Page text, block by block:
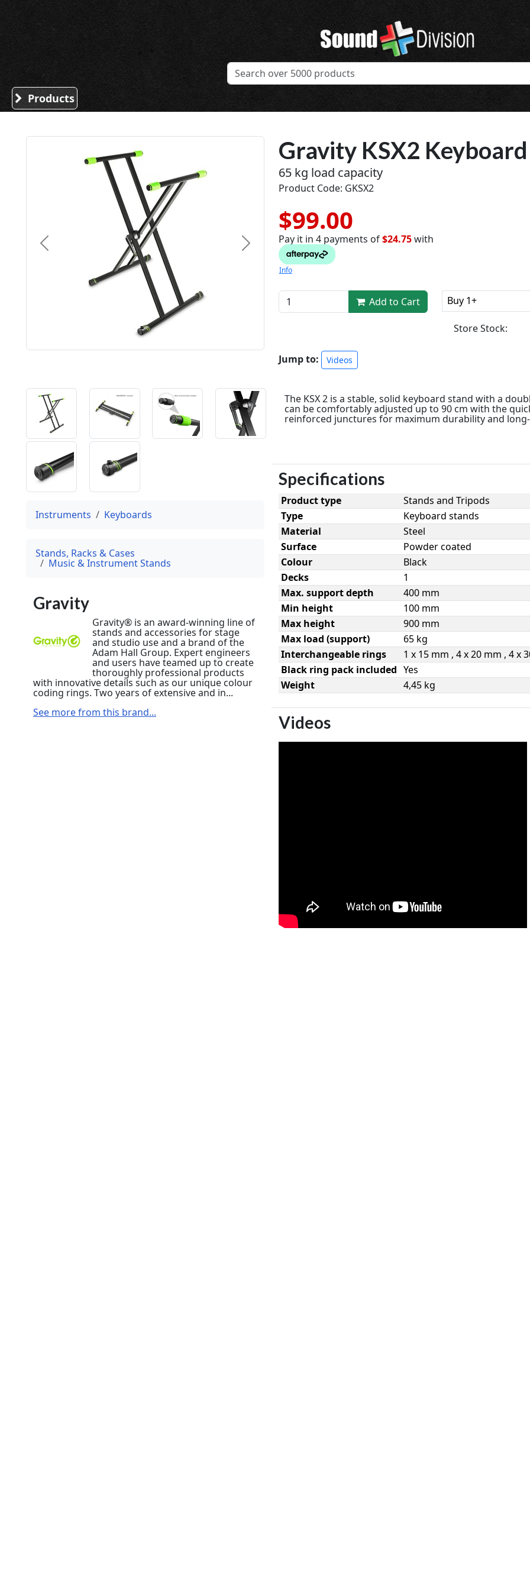
Sound Division & Surplustronics
Products
Gravity KSX2
65 kg load capacity
Product Code: GKSX2
$99.00
Pay it in 4 payments of$24.75with
Info
Add to Cart Buy 1+
Store Stock:
Jump to:
Videos
Previous Next
The KSX 2 is a stable, solid keyboard stand with a
can be comfortably adjusted up to 90 cm with the
reinforced junctures for maximum durability and
Specifications
Product type
Stands and Tripods
Type
Keyboard stands
Material
Steel
Surface
Powder coated
Colour
Black
Decks
1
Max. support depth
400 mm
Min height
100 mm
Max height
900 mm
Max load (support)
65 kg
Interchangeable rings
1 x 15 mm , 4 x 20 mm , 4 x
Black ring pack included Yes
Weight
4,45 kg
Videos
Instruments Keyboards
Stands, Racks & Cases
Music & Instrument Stands
Gravity
Gravity® is an award-winning line of
stands and accessories for stage
and studio use and a brand of the
Adam Hall Group. Expert engineers
and users have teamed up to create
thoroughly professional products
with innovative details such as our unique colour
coding rings. Two years of extensive and in...
See more from this brand...